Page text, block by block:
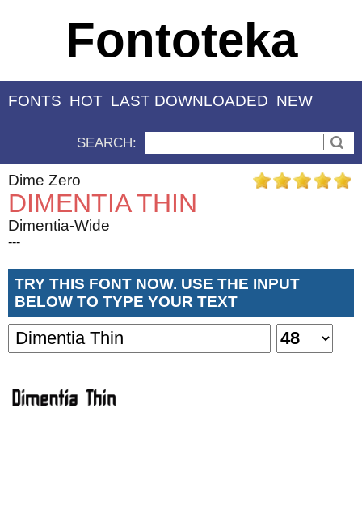
Fontoteka
FONTS HOT LAST DOWNLOADED NEW
SEARCH:
Dime Zero
DIMENTIA THIN
Dimentia-Wide
---
TRY THIS FONT NOW. USE THE INPUT
BELOW TO TYPE YOUR TEXT